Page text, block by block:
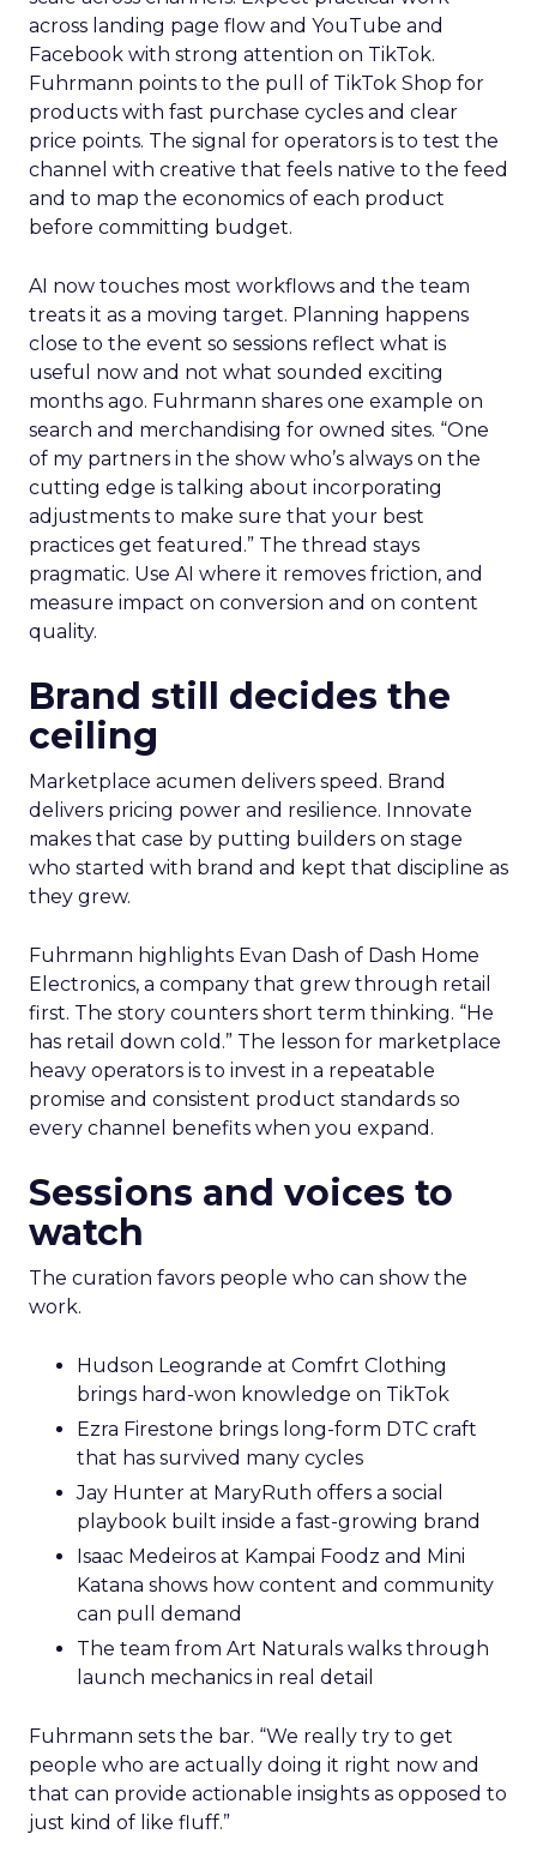
across landing page flow and YouTube and
Facebook with strong attention on TikTok.
Fuhrmann points to the pull of TikTok Shop for
products with fast purchase cycles and clear
price points. The signal for operators is to test the
channel with creative that feels native to the feed
and to map the economics of each product
before committing budget.
AI now touches most workflows and the team
treats it as a moving target. Planning happens
close to the event so sessions reflect what is
useful now and not what sounded exciting
months ago. Fuhrmann shares one example on
search and merchandising for owned sites. “One
of my partners in the show who’s always on the
cutting edge is talking about incorporating
adjustments to make sure that your best
practices get featured.” The thread stays
pragmatic. Use AI where it removes friction, and
measure impact on conversion and on content
quality.
Brand still decides the
ceiling
Marketplace acumen delivers speed. Brand
delivers pricing power and resilience. Innovate
makes that case by putting builders on stage
who started with brand and kept that discipline as
they grew.
Fuhrmann highlights Evan Dash of Dash Home
Electronics, a company that grew through retail
first. The story counters short term thinking. “He
has retail down cold.” The lesson for marketplace
heavy operators is to invest in a repeatable
promise and consistent product standards so
every channel benefits when you expand.
Sessions and voices to
watch
The curation favors people who can show the
work.
Hudson Leogrande at Comfrt Clothing
brings hard-won knowledge on TikTok
Ezra Firestone brings long-form DTC craft
that has survived many cycles
Jay Hunter at MaryRuth offers a social
playbook built inside a fast-growing brand
Isaac Medeiros at Kampai Foodz and Mini
Katana shows how content and community
can pull demand
The team from Art Naturals walks through
launch mechanics in real detail
Fuhrmann sets the bar. “We really try to get
people who are actually doing it right now and
that can provide actionable insights as opposed to
just kind of like fluff.”